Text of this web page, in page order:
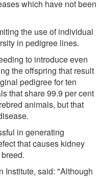
which have not been
the use of individual
in pedigree lines.
to introduce even
the offspring that result
pedigree for ten
that share 99.9 per cent
animals, but that
in generating
that causes kidney
Institute, said: "Although